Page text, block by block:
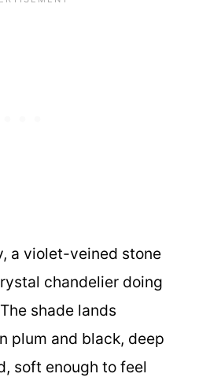
a violet-veined stone
chandelier doing
shade lands
plum and black, deep
soft enough to feel